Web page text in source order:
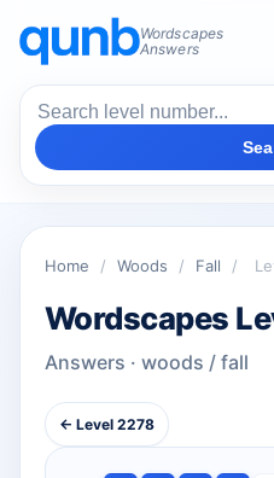
Wordscapes
Answers
Home / Woods / Fall /
Wordscapes
Answers · woods / fall
← Level 2278